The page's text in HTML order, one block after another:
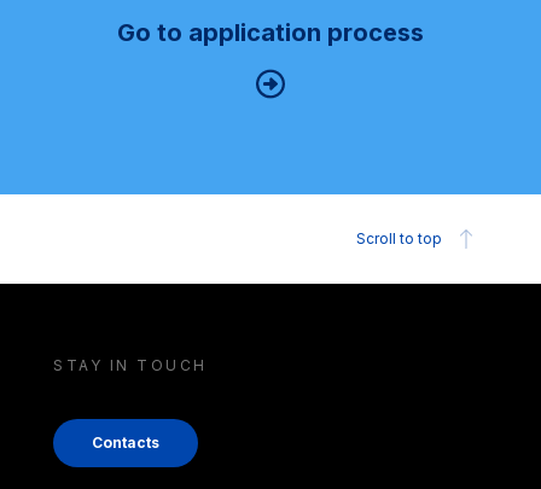
Go to application process
Scroll to top
STAY IN TOUCH
Contacts